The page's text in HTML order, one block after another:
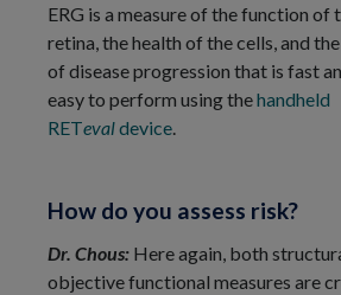
ERG is a measure of the function of
retina, the health of the cells, and
of disease progression that is fast
easy to perform using thehandheld
RETevaldevice.
How do you assess risk?
Dr. Chous: Here again, both
objective functional measures are